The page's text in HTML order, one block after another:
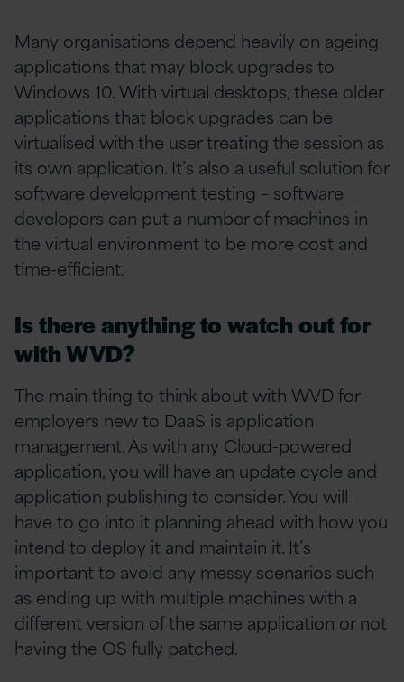
Many organisations depend heavily on ageing
applications that may block upgrades to
Windows 10. With virtual desktops, these older
applications that block upgrades can be
virtualised with the user treating the session as
its own application. It’s also a useful solution for
software development testing – software
developers can put a number of machines in
the virtual environment to be more cost and
time-efficient.
Is there anything to watch out for
with WVD?
The main thing to think about with WVD for
employers new to DaaS is application
management. As with any Cloud-powered
application, you will have an update cycle and
application publishing to consider. You will
have to go into it planning ahead with how you
intend to deploy it and maintain it. It’s
important to avoid any messy scenarios such
as ending up with multiple machines with a
different version of the same application or not
having the OS fully patched.